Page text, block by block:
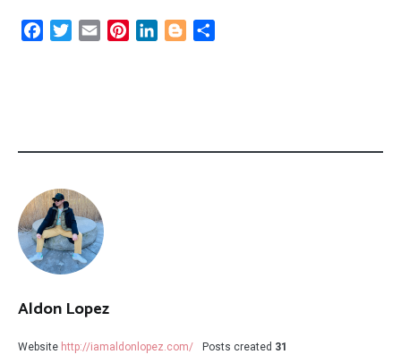
FacebookTwitter
Email PinterestLinkedInBlogger
Aldon Lopez
Website http://iamaldonlopez.com/ Posts created 31